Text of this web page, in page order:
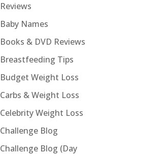
Reviews
Baby Names
Books & DVD Reviews
Breastfeeding Tips
Budget Weight Loss
Carbs & Weight Loss
Celebrity Weight Loss
Challenge Blog
Challenge Blog (Day